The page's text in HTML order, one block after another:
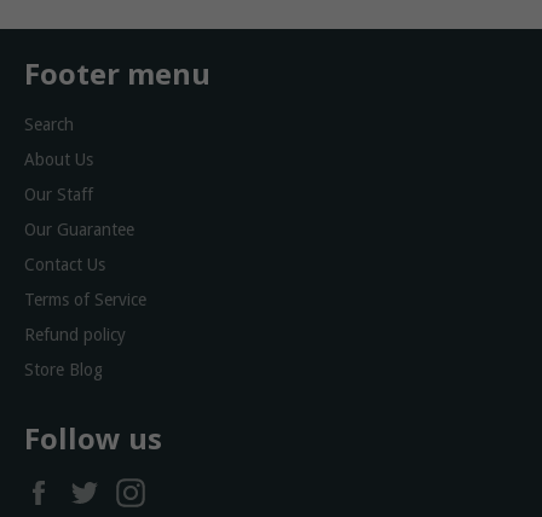
Footer menu
Search
About Us
Our Staff
Our Guarantee
Contact Us
Terms of Service
Refund policy
Store Blog
Follow us
FacebookTwitter